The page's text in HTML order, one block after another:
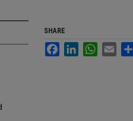
SHARE
FacebookLinkedInWhatsApp
Email